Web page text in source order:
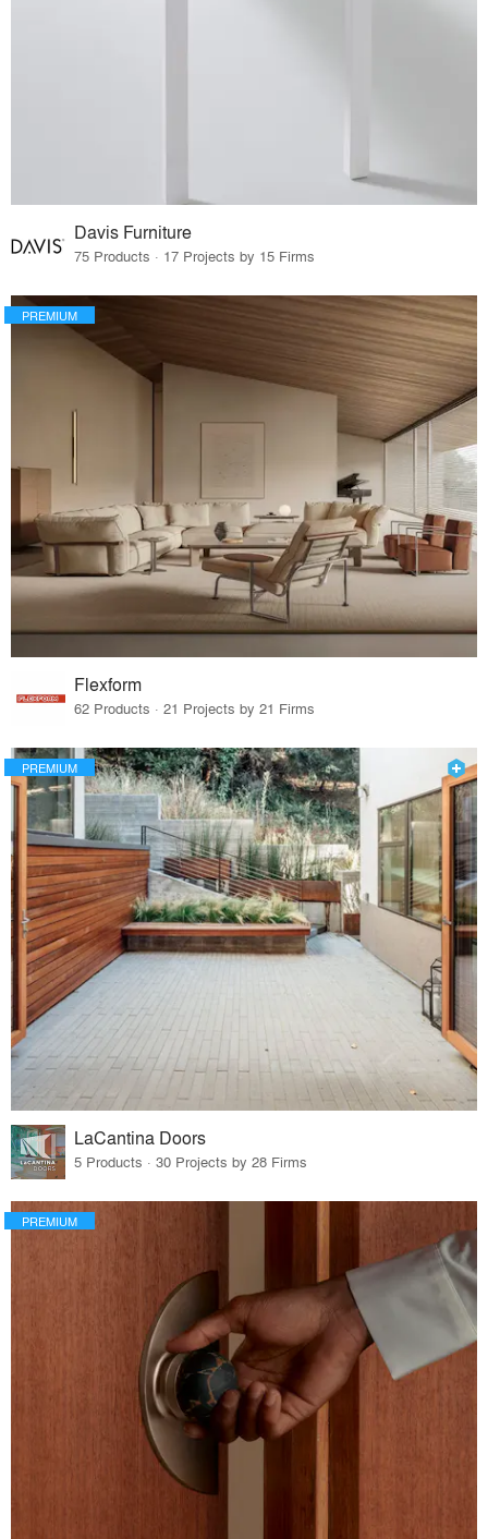
Davis Furniture
75 Products · 17 Projects by 15 Firms
PREMIUM
Flexform
62 Products · 21 Projects by 21 Firms
PREMIUM
LaCantina Doors
5 Products · 30 Projects by 28 Firms
PREMIUM